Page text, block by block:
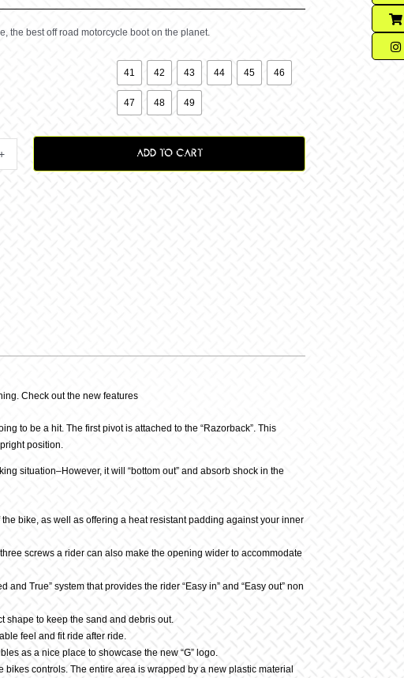
the best off road motorcycle boot on the planet.
41 42 43 44 45 46
47 48 49
ADD TO CART
Check out the new features
to be a hit. The first pivot is attached to the “Razorback”. This
position.
situation–However, it will “bottom out” and absorb shock in the
bike, as well as offering a heat resistant padding against your inner
screws a rider can also make the opening wider to accommodate
True” system that provides the rider “Easy in” and “Easy out” non
shape to keep the sand and debris out.
feel and fit ride after ride.
as a nice place to showcase the new “G” logo.
controls. The entire area is wrapped by a new plastic material